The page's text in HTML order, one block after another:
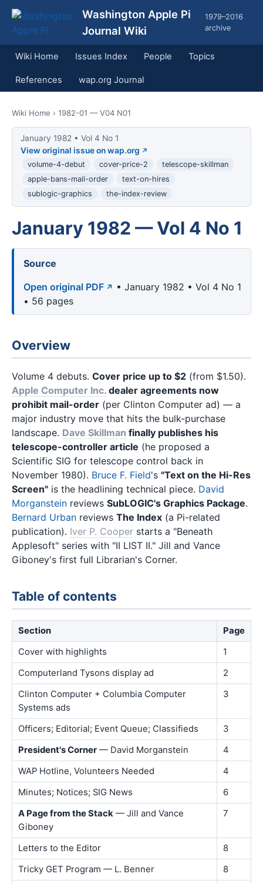
Washington Apple Pi
Journal Wiki
1979–2016
archive
Wiki Home Issues Index People Topics
References wap.org Journal
Wiki Home › 1982-01 — V04 N01
January 1982 • Vol 4 No 1
View original issue on wap.org
volume-4-debut cover-price-2
telescope-skillman
apple-bans-mail-order
text-on-hires
sublogic-graphics
the-index-review
January 1982 — Vol 4 No 1
Source
Open original PDF
• January 1982 • Vol 4 No 1
• 56 pages
Overview
Volume 4 debuts. Cover price up to $2 (from $1.50).
Apple Computer Inc. dealer agreements now
prohibit mail-order (per Clinton Computer ad) — a
major industry move that hits the bulk-purchase
landscape. Dave Skillman finally publishes his
telescope-controller article (he proposed a
Scientific SIG for telescope control back in
November 1980). Bruce F. Field's "Text on the Hi-Res
Screen" is the headlining technical piece. David
Morganstein reviews SubLOGIC's Graphics Package.
Bernard Urban reviews The Index (a Pi-related
publication). Iver P. Cooper starts a "Beneath
Applesoft" series with "II LIST II." Jill and Vance
Giboney's first full Librarian's Corner.
Table of contents
Section
Page
Cover with highlights
1
Computerland Tysons display ad
2
Clinton Computer + Columbia Computer
Systems ads
3
Officers; Editorial; Event Queue; Classifieds
3
President's Corner — David Morganstein
4
WAP Hotline, Volunteers Needed
4
Minutes; Notices; SIG News
6
A Page from the Stack — Jill and Vance
Giboney
7
Letters to the Editor
8
Tricky GET Program — L. Benner
8